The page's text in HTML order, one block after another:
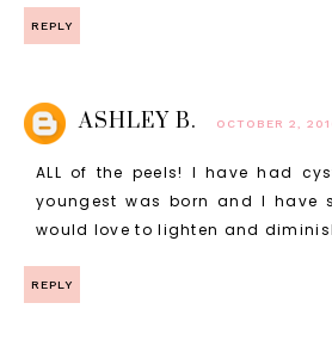
REPLY
ASHLEY B. OCTOBER 2,
ALL of the peels! I have had
youngest was born and I have
would love to lighten and
REPLY